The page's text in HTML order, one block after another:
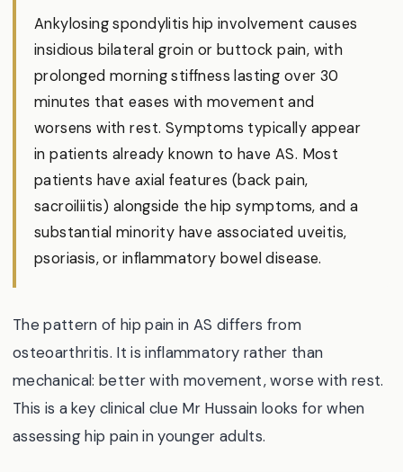
Ankylosing spondylitis hip involvement causes
insidious bilateral groin or buttock pain, with
prolonged morning stiffness lasting over 30
minutes that eases with movement and
worsens with rest. Symptoms typically appear
in patients already known to have AS. Most
patients have axial features (back pain,
sacroiliitis) alongside the hip symptoms, and a
substantial minority have associated uveitis,
psoriasis, or inflammatory bowel disease.
The pattern of hip pain in AS differs from
osteoarthritis. It is inflammatory rather than
mechanical: better with movement, worse with rest.
This is a key clinical clue Mr Hussain looks for when
assessing hip pain in younger adults.